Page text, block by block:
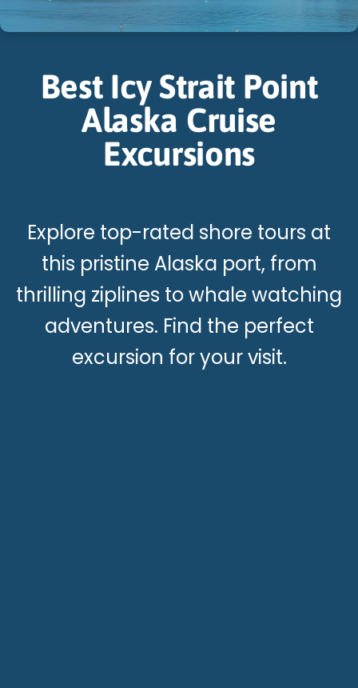
Best Icy Strait Point
Alaska Cruise
Excursions
Explore top-rated shore tours at
this pristine Alaska port, from
thrilling ziplines to whale watching
adventures. Find the perfect
excursion for your visit.